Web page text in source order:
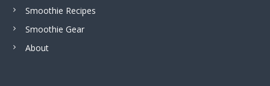
n
Smoothie Recipes
Smoothie Gear
About